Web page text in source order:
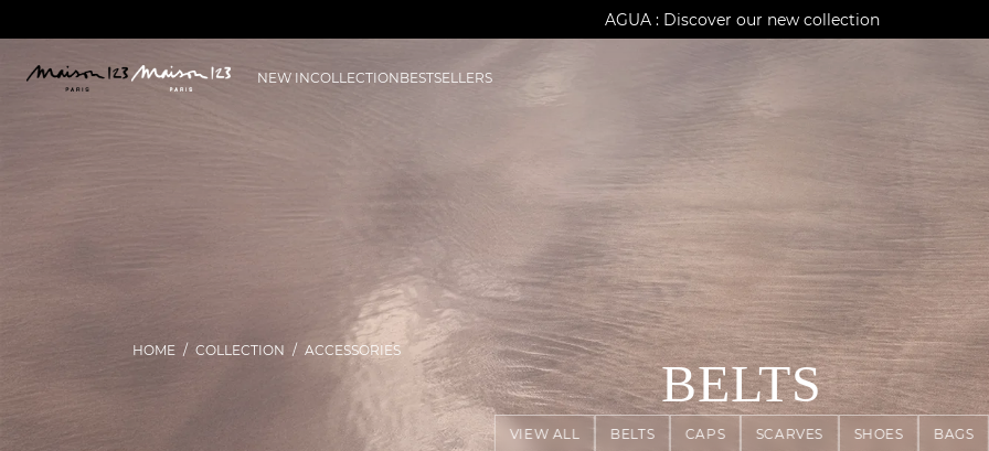
AGUA : Discover our new collection
Worldwide delivery
Klarna: pay in 3 instalments
NEW INCOLLECTIONBESTSELLERS
VIEW ALL BELTS CAPS SCARVES SHOES BAGS
HOME COLLECTION ACCESSORIES
BELTS